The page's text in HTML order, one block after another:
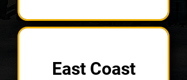
East Coast